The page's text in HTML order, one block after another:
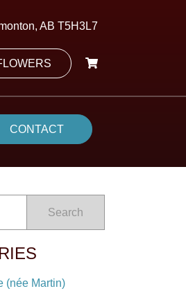
AB T5H3L7
CONTACT
Search
(née Martin)